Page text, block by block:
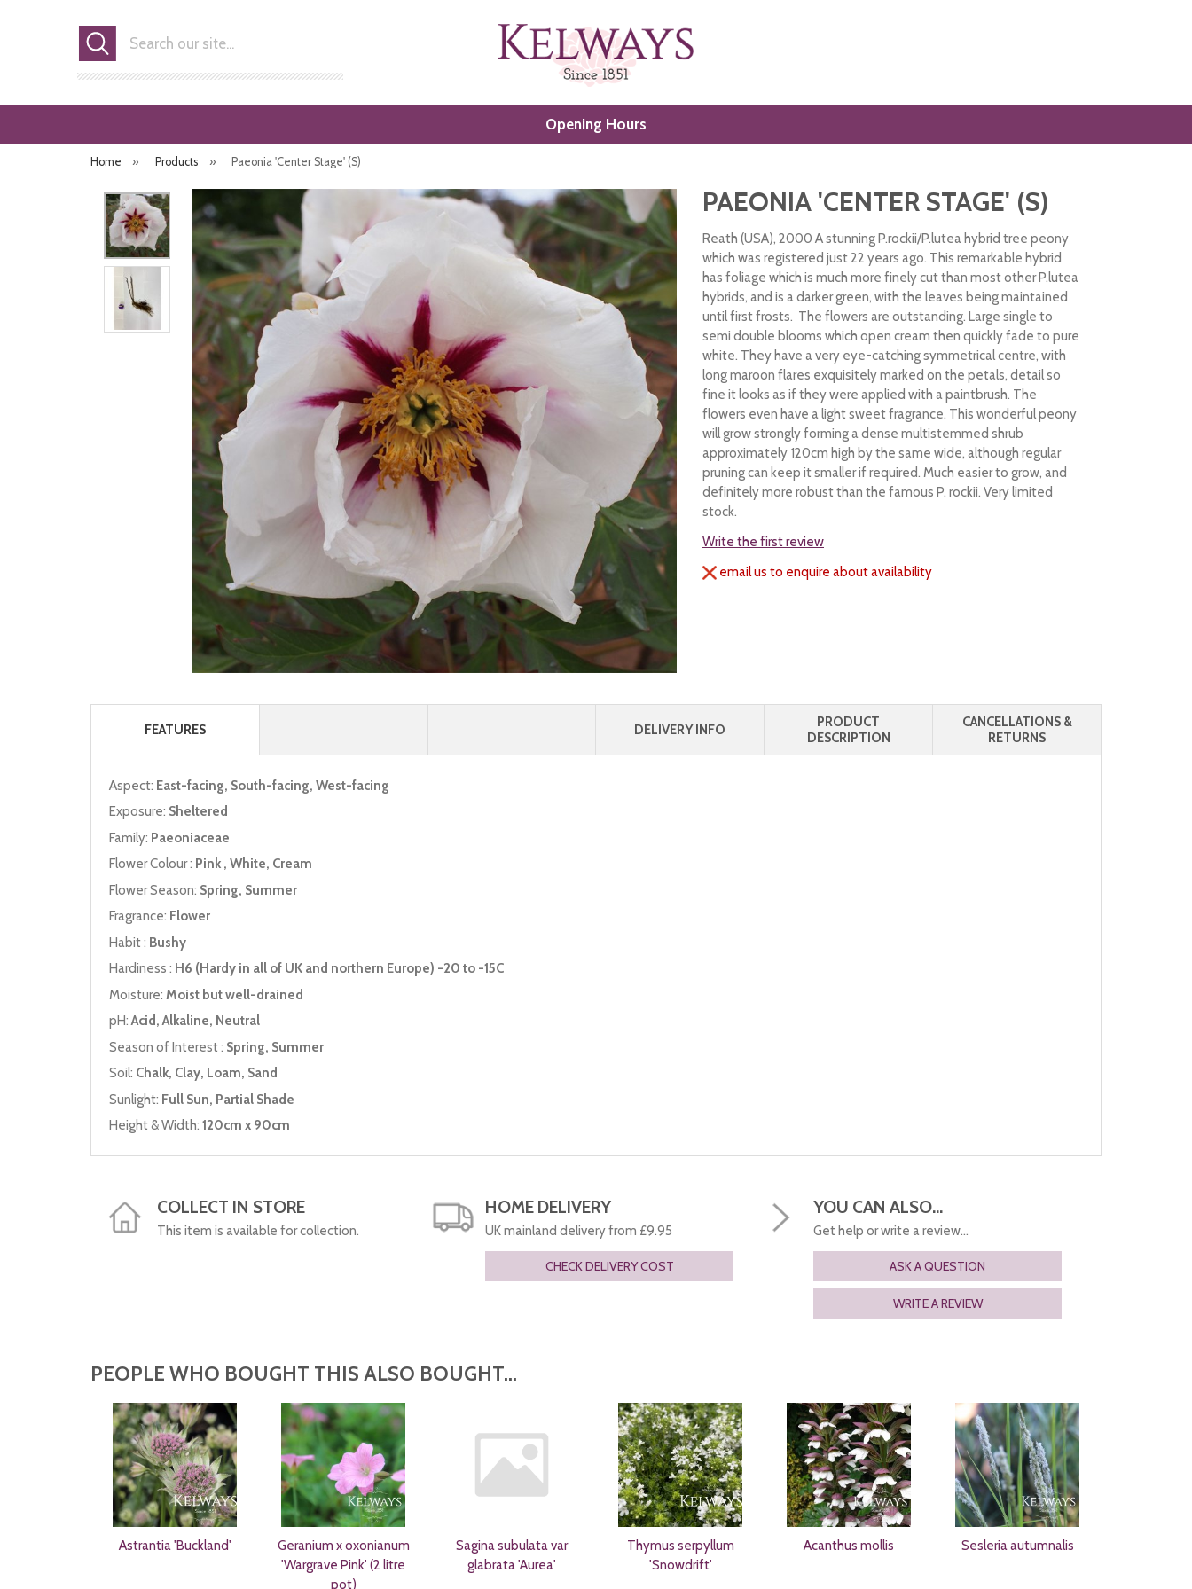
Search
Opening Hours
Home » Products » Paeonia 'Center Stage' (S)
PAEONIA 'CENTER STAGE' (S)
Reath (USA), 2000 A stunning P.rockii/P.lutea hybrid tree peony
which was registered just 22 years ago. This remarkable hybrid
has foliage which is much more finely cut than most other P.lutea
hybrids, and is a darker green, with the leaves being maintained
until first frosts. The flowers are outstanding. Large single to
semi double blooms which open cream then quickly fade to pure
white. They have a very eye-catching symmetrical centre, with
long maroon flares exquisitely marked on the petals, detail so
fine it looks as if they were applied with a paintbrush. The
flowers even have a light sweet fragrance. This wonderful peony
will grow strongly forming a dense multistemmed shrub
approximately 120cm high by the same wide, although regular
pruning can keep it smaller if required. Much easier to grow, and
definitely more robust than the famous P. rockii. Very limited
stock.
Write the first review
email us to enquire about availability
FEATURES DELIVERY INFO
PRODUCT
DESCRIPTION
CANCELLATIONS &
RETURNS
Aspect: East-facing, South-facing, West-facing
Exposure: Sheltered
Family: Paeoniaceae
Flower Colour : Pink , White, Cream
Flower Season: Spring, Summer
Fragrance: Flower
Habit : Bushy
Hardiness : H6 (Hardy in all of UK and northern Europe) -20 to -15C
Moisture: Moist but well-drained
pH:Acid, Alkaline, Neutral
Season of Interest : Spring, Summer
Soil: Chalk, Clay, Loam, Sand
Sunlight: Full Sun, Partial Shade
Height & Width: 120cm x 90cm
COLLECT IN STORE
This item is available for collection.
HOME DELIVERY
UK mainland delivery from £9.95
CHECK DELIVERY COST
YOU CAN ALSO...
Get help or write a review...
ASK A QUESTION
WRITE A REVIEW
PEOPLE WHO BOUGHT THIS ALSO BOUGHT...
Astrantia 'Buckland'
Geranium x oxonianum
'Wargrave Pink' (2 litre
pot)
Sagina subulata var
glabrata 'Aurea'
Thymus serpyllum
'Snowdrift'
Acanthus mollis Sesleria autumnalis